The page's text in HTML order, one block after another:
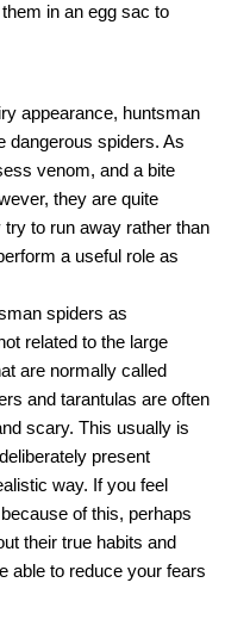
in an egg sac to
appearance, huntsman
dangerous spiders. As
venom, and a bite
they are quite
to run away rather than
a useful role as
spiders as
related to the large
are normally called
and tarantulas are often
scary. This usually is
present
way. If you feel
of this, perhaps
their true habits and
able to reduce your fears